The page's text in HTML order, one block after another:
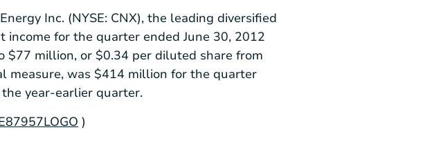
Inc. (NYSE: CNX), the leading diversified
income for the quarter ended June 30, 2012
$77 million, or $0.34 per diluted share from
measure, was $414 million for the quarter
the year-earlier quarter.
)